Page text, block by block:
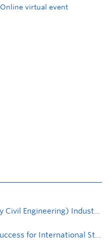
Online virtual event
UBC CSCE (Canadian Society Civil Engineering) Industry Night
CANCELLED – Growth and Success for International Students